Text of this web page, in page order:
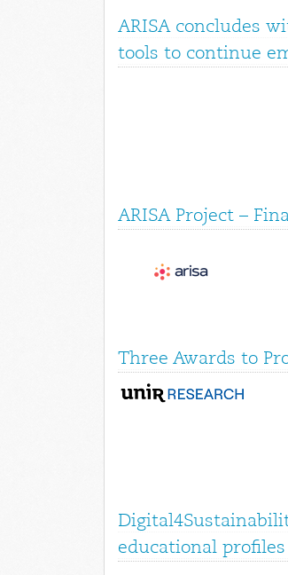
ARISA concludes
tools to continue
ARISA Project –
Three Awards to
educational